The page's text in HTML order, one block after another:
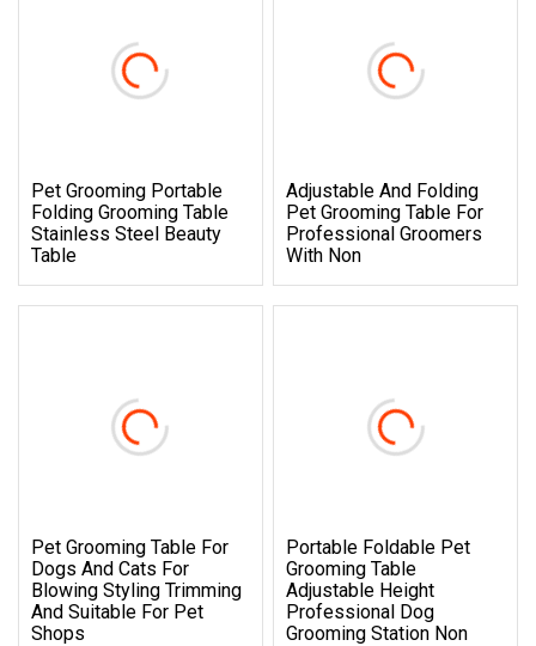
Pet Grooming Portable
Folding Grooming Table
Stainless Steel Beauty
Table
Adjustable And Folding
Pet Grooming Table For
Professional Groomers
With Non
Pet Grooming Table For
Dogs And Cats For
Blowing Styling Trimming
And Suitable For Pet
Shops
Portable Foldable Pet
Grooming Table
Adjustable Height
Professional Dog
Grooming Station Non